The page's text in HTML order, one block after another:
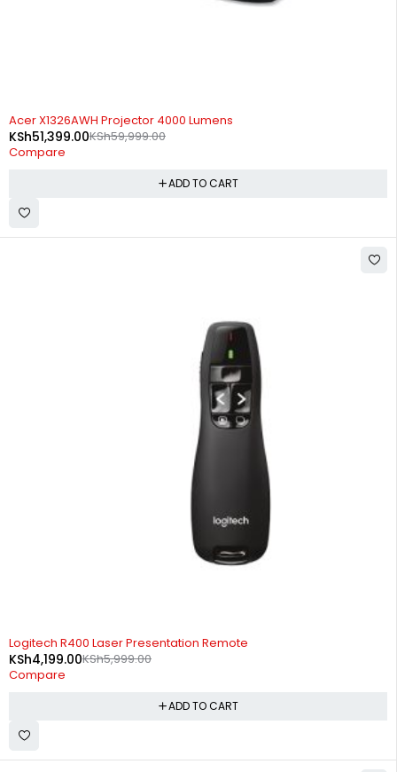
-14%
Acer X1326AWH Projector 4000 Lumens
KSh59,999.00
KSh51,399.00
Compare
ADD TO CART
-30%
Logitech R400 Laser Presentation Remote
KSh5,999.00
KSh4,199.00
Compare
ADD TO CART